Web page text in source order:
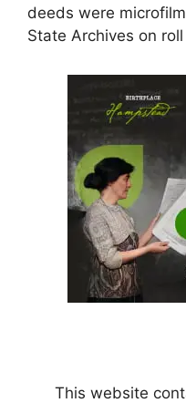
deeds were
State Archives on roll
This website